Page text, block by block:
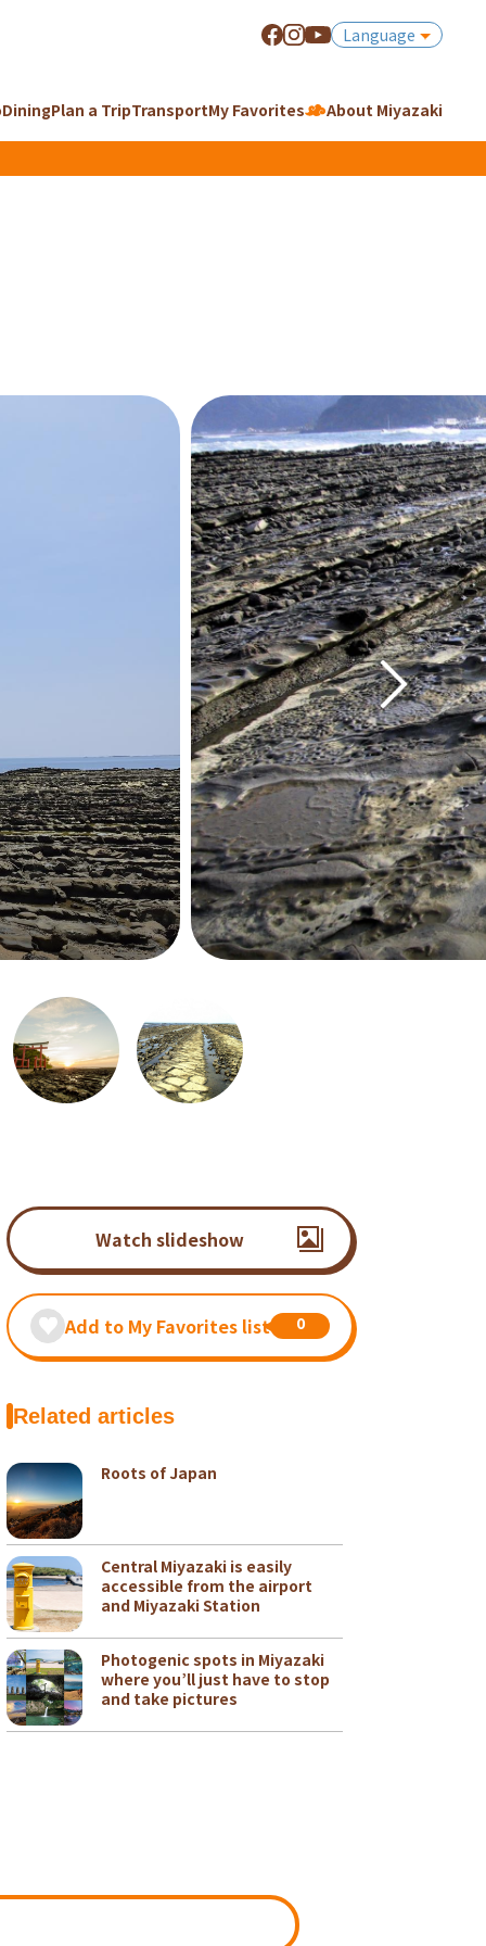
Language
DiningPlan a TripTransportMy Favorites About Miyazaki
Watch slideshow
Add to My Favorites list 0
Related articles
Roots of Japan
Central Miyazaki is easily
accessible from the airport
and Miyazaki Station
Photogenic spots in Miyazaki
where you’ll just have to stop
and take pictures